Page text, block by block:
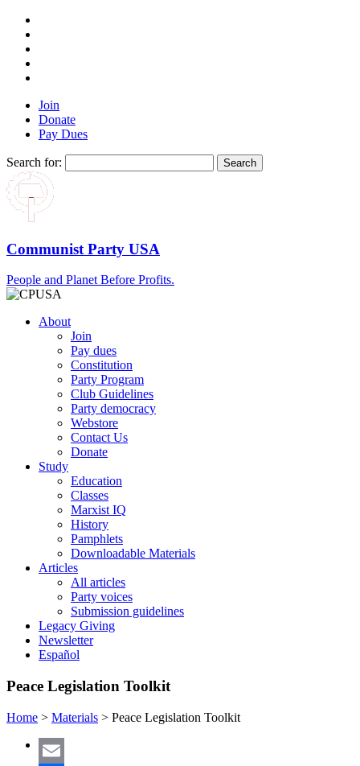
Join
Donate
Pay Dues
Search for:
Communist Party USA
People and Planet Before Profits.
About
Join
Pay dues
Constitution
Party Program
Club Guidelines
Party democracy
Webstore
Contact Us
Donate
Study
Education
Classes
Marxist IQ
History
Pamphlets
Downloadable Materials
Articles
All articles
Party voices
Submission guidelines
Legacy Giving
Newsletter
Español
Peace Legislation Toolkit
Home > Materials > Peace Legislation Toolkit